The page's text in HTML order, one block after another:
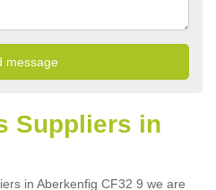
Suppliers in
in Aberkenfig CF32 9 we are